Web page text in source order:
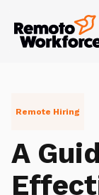
Remote Hiring
A